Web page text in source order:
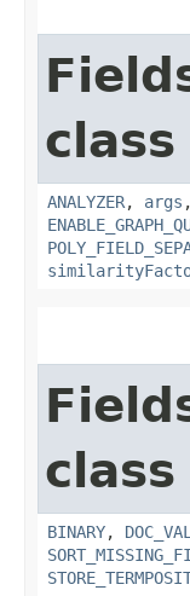
ANALYZER, args
BINARY,